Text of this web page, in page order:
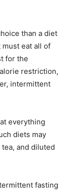
than a diet
eat all of
for the
restriction,
intermittent
everything
diets may
and diluted
fasting